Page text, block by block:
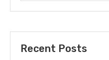
Recent Posts